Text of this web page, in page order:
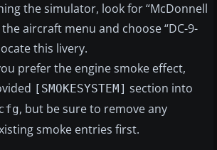
the simulator, look for “McDonnell
aircraft menu and choose “DC-9-
this livery.
prefer the engine smoke effect,
[SMOKESYSTEM] section into
, but be sure to remove any
smoke entries first.